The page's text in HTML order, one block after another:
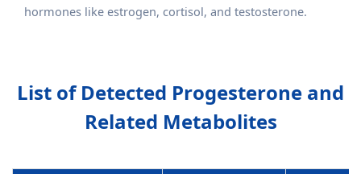
hormones like estrogen, cortisol, and testosterone.
List of Detected Progesterone and
Related Metabolites